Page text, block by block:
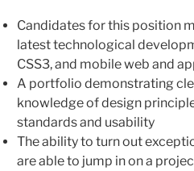
Candidates for this position
latest technological
CSS3, and mobile web and
A portfolio demonstrating
knowledge of design
standards and usability
The ability to turn out
are able to jump in on a